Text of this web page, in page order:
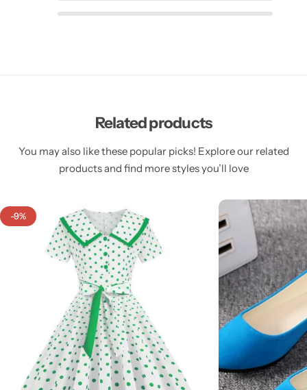
Related products
You may also like these popular picks! Explore our related
products and find more styles you’ll love
-9%